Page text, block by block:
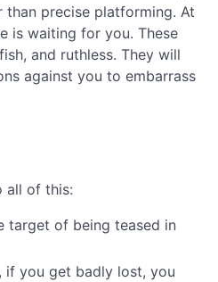
precise platforming. At
is waiting for you. These
and ruthless. They will
against you to embarrass
all of this:
target of being teased in
if you get badly lost, you